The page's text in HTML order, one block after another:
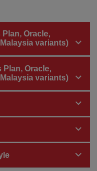
Oracle,
variants)
Plan, Oracle,
variants)